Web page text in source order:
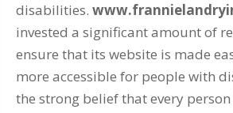
disabilities.
invested a significant amount of
ensure that its website is made
more accessible for people with
the strong belief that every